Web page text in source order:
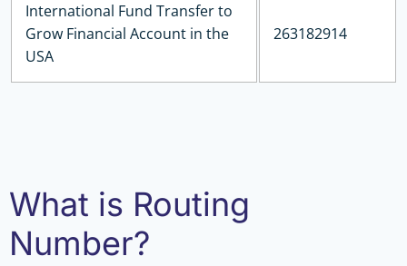
International Fund Transfer to
Grow Financial Account in the
USA
263182914
What is Routing
Number?